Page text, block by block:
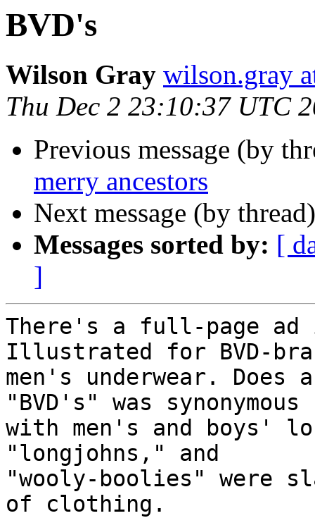
BVD's
Wilson Gray wilson.gray
Thu Dec 2 23:10:37 UTC
Previous message (by
merry ancestors
Next message (by
Messages sorted by: [
]
There's a full-page
Illustrated for BVD-
men's underwear. Does
"BVD's" was synonymous
with men's and boys'
"longjohns," and
"wooly-boolies" were
of clothing.